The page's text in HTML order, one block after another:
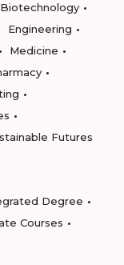
Biotechnology
Engineering
Medicine
Futures
Degree
Courses